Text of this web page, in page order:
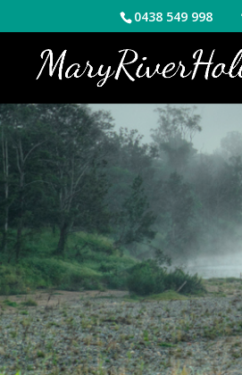
0438 549 998